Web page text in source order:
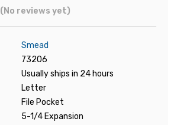
(No reviews yet)
Smead
73206
Usually ships in 24 hours
Letter
File Pocket
5-1/4 Expansion